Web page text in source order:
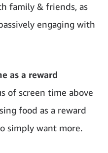
family & friends, as
engaging with
as a reward
of screen time above
food as a reward
simply want more.